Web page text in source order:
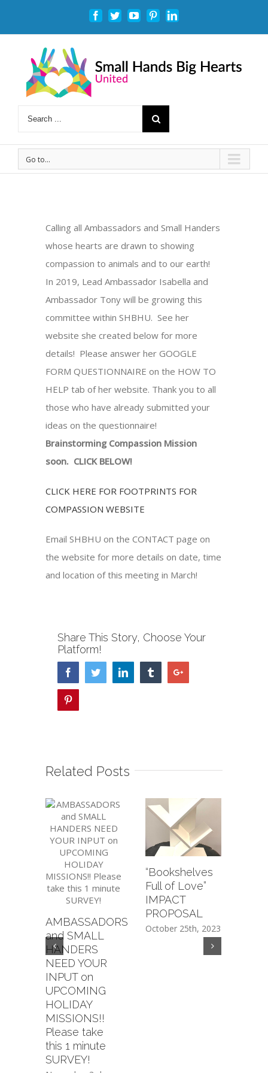
Facebook
TwitterYoutubePinterestLinkedin
Go to...
Calling all Ambassadors and Small Handers
whose hearts are drawn to showing
compassion to animals and to our earth!
In 2019, Lead Ambassador Isabella and
Ambassador Tony will be growing this
committee within SHBHU. See her
website she created below for more
details! Please answer her GOOGLE
FORM QUESTIONNAIRE on the HOW TO
HELP tab of her website. Thank you to all
those who have already submitted your
ideas on the questionnaire!
Brainstorming Compassion Mission
soon. CLICK BELOW!
CLICK HERE FOR FOOTPRINTS FOR
COMPASSION WEBSITE
Email SHBHU on the CONTACT page on
the website for more details on date, time
and location of this meeting in March!
Share This Story, Choose Your
Platform!
FacebookTwitterLinkedin TumblrGoogle+
Related Posts
AMBASSADORS
and SMALL
HANDERS
NEED YOUR
INPUT on
UPCOMING
HOLIDAY
MISSIONS!!
Please take
this 1 minute
SURVEY!
“Bookshelves
Full of Love”
IMPACT
PROPOSAL
October 25th, 2023